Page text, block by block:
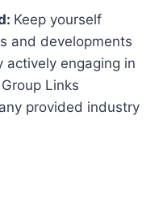
Keep yourself
and developments
actively engaging in
Links
provided industry